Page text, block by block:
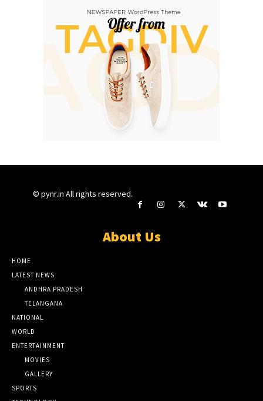
© pynr.in All rights reserved.
About Us
HOME
LATEST NEWS
ANDHRA PRADESH
TELANGANA
NATIONAL
WORLD
ENTERTAINMENT
MOVIES
GALLERY
SPORTS